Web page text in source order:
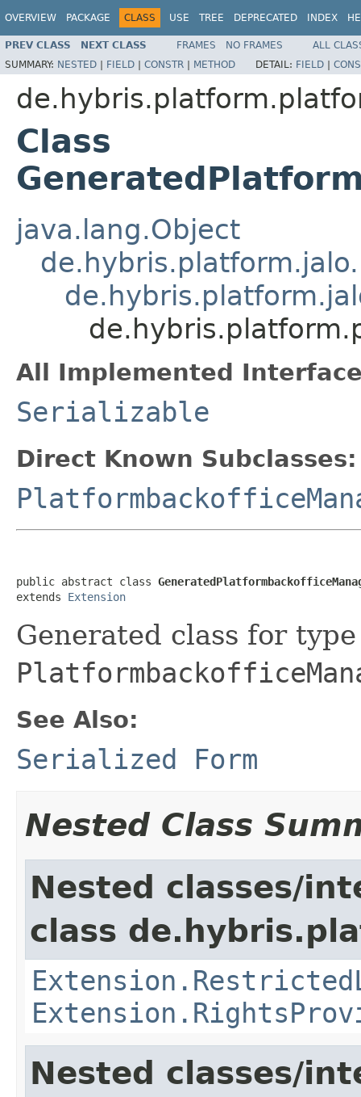
OVERVIEW PACKAGE CLASS USE TREE DEPRECATED INDEX
PREV CLASS NEXT CLASS FRAMES NO FRAMES
ALL
SUMMARY: NESTED | FIELD | CONSTR | METHOD DETAIL: FIELD |
Class
java.lang.Object
All Implemented
Serializable
Direct Known Subclasses:
public abstract class
extends Extension
Generated class for type
See Also:
Serialized Form
Nested Class
Nested classes/
class
Nested classes/